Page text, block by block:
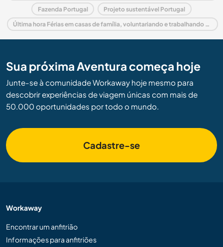
Fazenda Portugal Projeto sustentável Portugal
Última hora Férias em casas de família, voluntariando e trabalhando em Portugal
Sua próxima Aventura começa hoje
Junte-se à comunidade Workaway hoje mesmo para
descobrir experiências de viagem únicas com mais de
50.000 oportunidades por todo o mundo.
Cadastre-se
Workaway
Encontrar um anfitrião
Informações para anfitriões